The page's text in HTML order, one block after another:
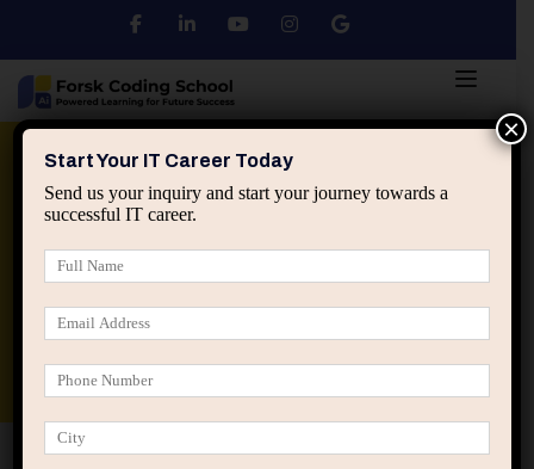
Python DSA
applied ai machine learning course
Home Posts tagged “IT business understanding”
Start Your IT Career Today
Send us your inquiry and start your journey towards a
successful IT career.
×